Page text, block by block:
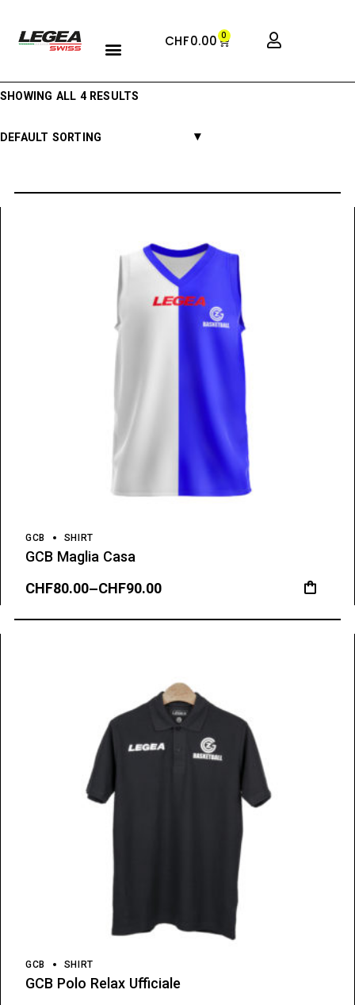
CHF0.00 0
SHOWING ALL 4 RESULTS
DEFAULT SORTING
GCB SHIRT
GCB Maglia Casa
CHF80.00–CHF90.00
GCB SHIRT
GCB Polo Relax Ufficiale